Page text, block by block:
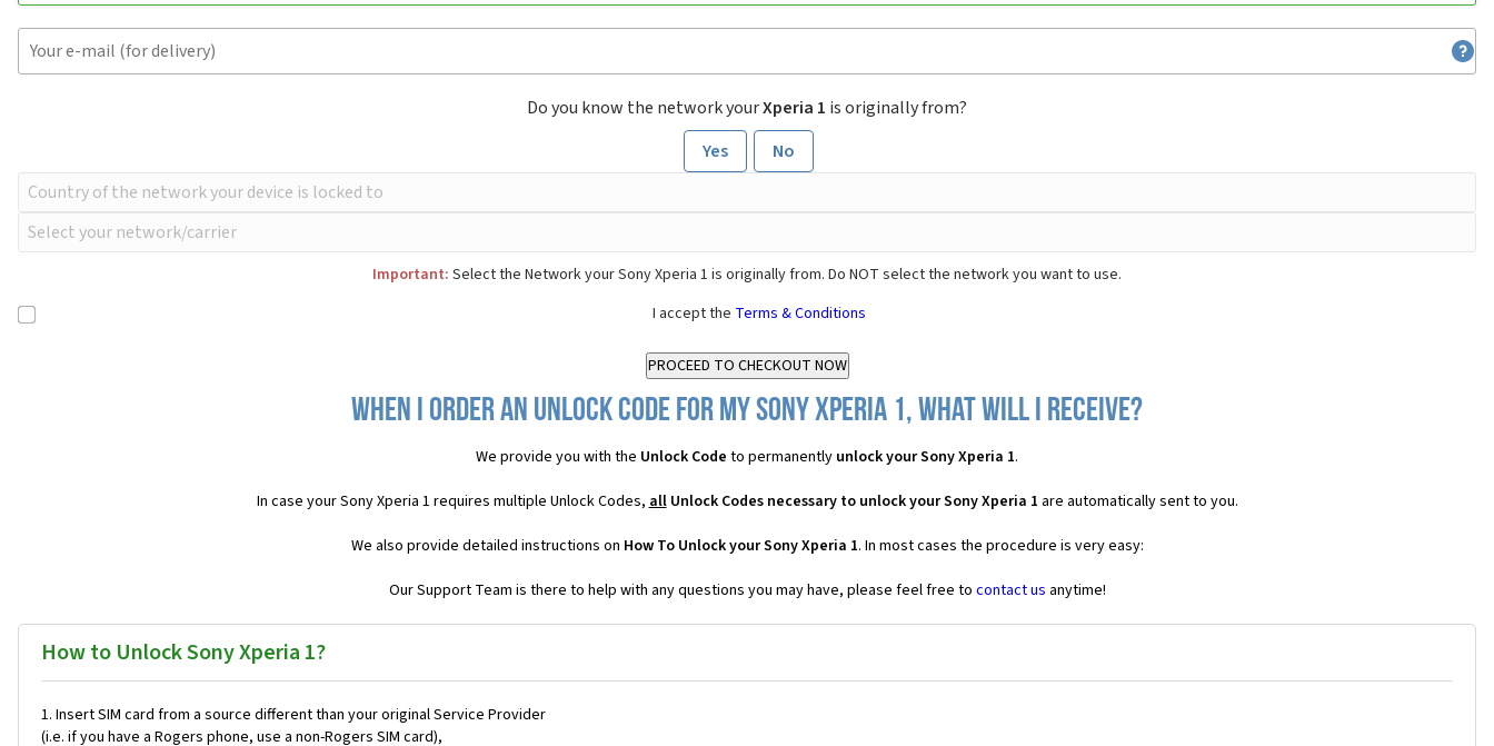
Do you know the network yourXperia 1 is originally from?
Yes
No
Important: Select the Network your Sony Xperia 1 is originally from. Do NOT select the network you want to use.
I accept the Terms & Conditions
When I order an Unlock Code for my Sony Xperia 1, what will I receive?
We provide you with the Unlock Code to permanently unlock your Sony Xperia 1.
In case your Sony Xperia 1 requires multiple Unlock Codes,allUnlock Codes necessary to unlock your Sony Xperia 1 are automatically sent to you.
We also provide detailed instructions on How To Unlock your Sony Xperia 1. In most cases the procedure is very easy:
Our Support Team is there to help with any questions you may have, please feel free to contact us anytime!
How to Unlock Sony Xperia 1?
Insert SIM card from a source different than your original Service Provider
(i.e. if you have a Rogers phone, use a non-Rogers SIM card),